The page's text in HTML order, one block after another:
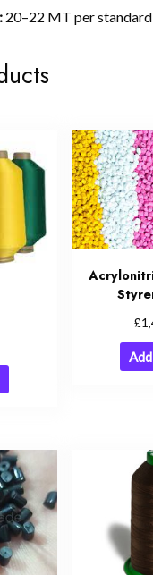
20–22 MT per
£